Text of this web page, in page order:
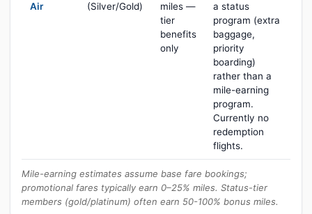
Air
(Silver/Gold)
miles —
tier
benefits
only
a status
program (extra
baggage,
priority
boarding)
rather than a
mile-earning
program.
Currently no
redemption
flights.
Mile-earning estimates assume base fare bookings;
promotional fares typically earn 0–25% miles. Status-tier
members (gold/platinum) often earn 50-100% bonus miles.